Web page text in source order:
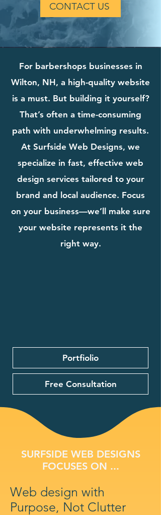
CONTACT US
For barbershops businesses in
Wilton, NH, a high-quality website
is a must. But building it yourself?
That’s often a time-consuming
path with underwhelming results.
At Surfside Web Designs, we
specialize in fast, effective web
design services tailored to your
brand and local audience. Focus
on your business—we’ll make sure
your website represents it the
right way.
Portfiolio
Free Consultation
SURFSIDE WEB DESIGNS
FOCUSES ON ...
Web design with
Purpose, Not Clutter